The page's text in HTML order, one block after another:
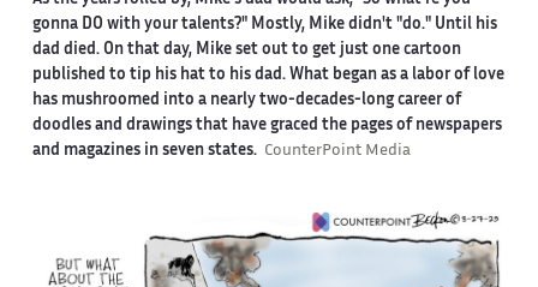
gonna DO with your talents?" Mostly, Mike didn't "do." Until his
dad died. On that day, Mike set out to get just one cartoon
published to tip his hat to his dad. What began as a labor of love
has mushroomed into a nearly two-decades-long career of
doodles and drawings that have graced the pages of newspapers
and magazines in seven states. CounterPoint Media